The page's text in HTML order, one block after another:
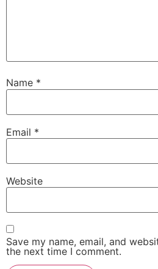
Name *
Email *
Website
Save my name, email, and
the next time I comment.